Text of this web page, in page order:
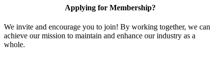
Applying for Membership?
We invite and encourage you to join! By working together, we can
achieve our mission to maintain and enhance our industry as a
whole.